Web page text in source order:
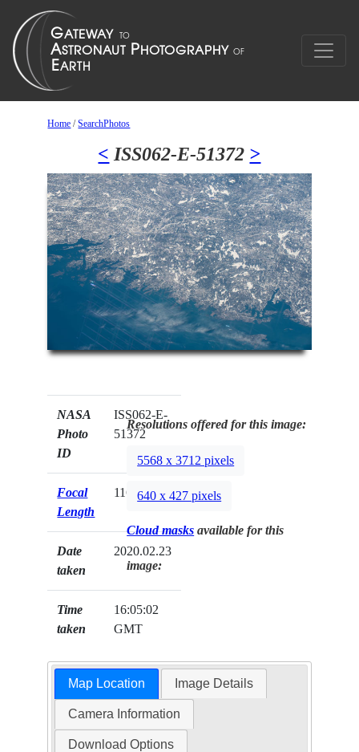
Home /SearchPhotos
< ISS062-E-51372 >
NASA
Photo
ID
ISS062-E-
51372
Focal
Length
116mm
Date
taken
2020.02.23
Time
taken
16:05:02
GMT
Resolutions offered for this image:
5568 x 3712 pixels
640 x 427 pixels
Cloud masks available for this
image:
Map Location Image Details
Camera Information
Download Options